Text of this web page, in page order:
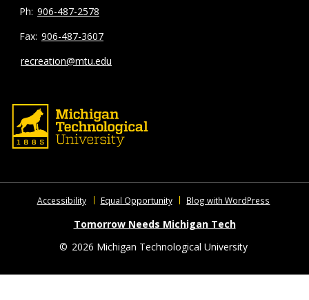
906-487-2578
906-487-3607
recreation@mtu.edu
Accessibility Equal Opportunity Blog with WordPress
Tomorrow Needs Michigan Tech
© 2026 Michigan Technological University